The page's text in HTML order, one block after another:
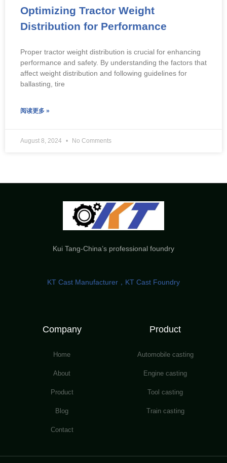
Optimizing Tractor Weight
Distribution for Performance
Proper tractor weight distribution is crucial for enhancing
performance and safety. By understanding the factors that
affect weight distribution and following guidelines for
ballasting, tire
阅读更多 »
August 8, 2024 No Comments
Kui Tang-China’s professional foundry
KT Cast Manufacturer，KT Cast Foundry
Company
Home
About
Product
Blog
Contact
Product
Automobile casting
Engine casting
Tool casting
Train casting